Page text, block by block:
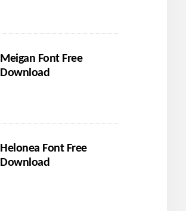
Meigan Font Free
Download
Helonea Font Free
Download